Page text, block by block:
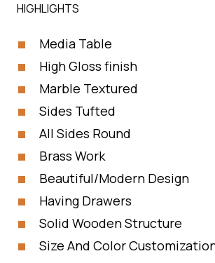
HIGHLIGHTS
Media Table
High Gloss finish
Marble Textured
Sides Tufted
All Sides Round
Brass Work
Beautiful/Modern Design
Having Drawers
Solid Wooden Structure
Size And Color